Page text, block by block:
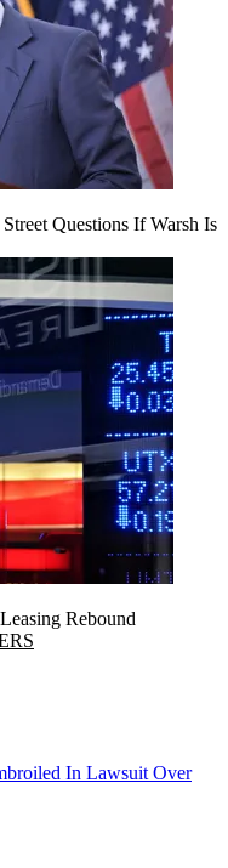
Questions If Warsh Is
Rebound
In Lawsuit Over